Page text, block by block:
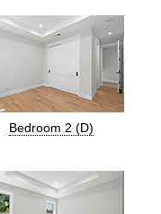
Bedroom 2 (D)